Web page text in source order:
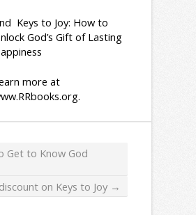
Keys to Joy: How to
God’s Gift of Lasting
more at
.
Get to Know God
on Keys to Joy →